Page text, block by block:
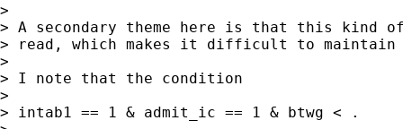
>
> A secondary theme here is that this
> read, which makes it difficult to maintain
>
> I note that the condition
>
> intab1 == 1 & admit_ic == 1 & btwg < .